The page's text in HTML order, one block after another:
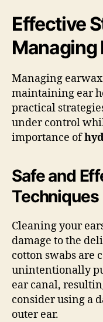
Effective
Managing
Managing
maintaining ear
practical
under control
importance of
Safe and
Techniques
Cleaning your
damage to the
cotton swabs are
unintentionally
ear canal,
consider using a
outer ear.